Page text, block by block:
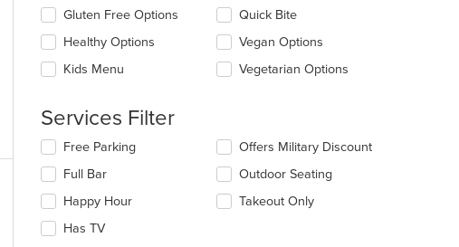
content
in
the
main
area.
Selecting/deselecting
following
checkboxes
will
the
content
in
main
content
area.
Gluten Free Options
Healthy Options
Kids Menu
Quick Bite
Vegan Options
Vegetarian Options
Services Filter
Selecting/deselecting
following
checkboxes
will
update
Free Parking
Full Bar
Happy Hour
Has TV
Offers Military Discount
Outdoor Seating
Takeout Only